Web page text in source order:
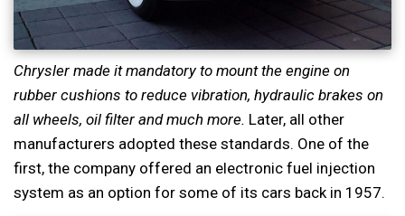
Chrysler made it mandatory to mount the engine on
rubber cushions to reduce vibration, hydraulic brakes on
all wheels, oil filter and much more. Later, all other
manufacturers adopted these standards. One of the
first, the company offered an electronic fuel injection
system as an option for some of its cars back in 1957.